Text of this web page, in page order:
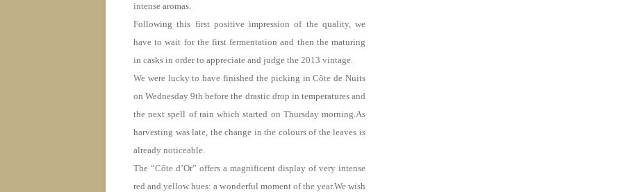
intense aromas.
Following this first positive impression of the quality, we
have to wait for the first fermentation and then the maturing
in casks in order to appreciate and judge the 2013 vintage.
We were lucky to have finished the picking in Côte de Nuits
on Wednesday 9th before the drastic drop in temperatures and
the next spell of rain which started on Thursdaymorning.As
harvesting was late, the change in the colours of the leaves is
already noticeable.
The “Côte d’Or” offers a magnificent display of very intense
red and yellow hues: a wonderful moment of the year.We wish